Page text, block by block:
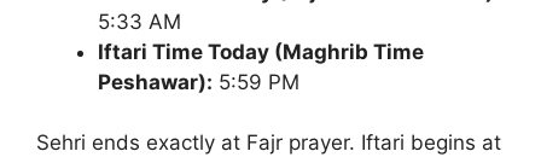
5:33 AM
Iftari Time Today (Maghrib Time
Peshawar): 5:59 PM
Sehri ends exactly at Fajr prayer. Iftari begins at